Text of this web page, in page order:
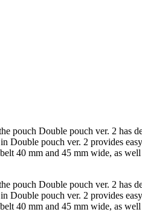
pouch Double pouch ver. 2 has
Double pouch ver. 2 provides
40 mm and 45 mm wide, as
pouch Double pouch ver. 2 has
Double pouch ver. 2 provides
40 mm and 45 mm wide, as